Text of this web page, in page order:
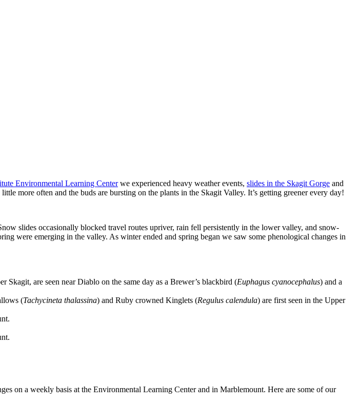
Environmental Learning Centerwe experienced heavy weather events, slides in the Skagit Gorge and
more often and the buds are bursting on the plants in the Skagit Valley. It’s getting greener every day!
slides occasionally blocked travel routes upriver, rain fell persistently in the lower valley, and snow-
were emerging in the valley. As winter ended and spring began we saw some phenological changes in
Skagit, are seen near Diablo on the same day as a Brewer’s blackbird (Euphagus cyanocephalus) and a
(Tachycineta thalassina) and Ruby crowned Kinglets (Regulus calendula) are first seen in the Upper
on a weekly basis at the Environmental Learning Center and in Marblemount. Here are some of our